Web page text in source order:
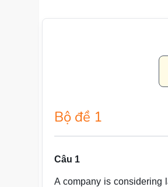
Bộ đề 1
Câu 1
A company is considering